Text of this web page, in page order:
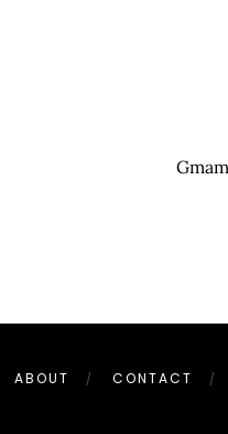
ABOUT CONTACT